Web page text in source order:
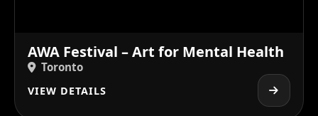
AWA Festival – Art for Mental Health
Toronto
VIEW DETAILS